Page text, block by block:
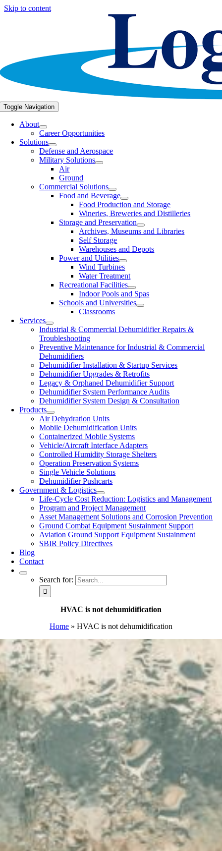
Skip to content
Toggle Navigation
About
Career Opportunities
Solutions
Defense and Aerospace
Military Solutions
Air
Ground
Commercial Solutions
Food and Beverage
Food Production and Storage
Wineries, Breweries and Distilleries
Storage and Preservation
Archives, Museums and Libraries
Self Storage
Warehouses and Depots
Power and Utilities
Wind Turbines
Water Treatment
Recreational Facilities
Indoor Pools and Spas
Schools and Universities
Classrooms
Services
Industrial & Commercial Dehumidifier Repairs &
Troubleshooting
Preventive Maintenance for Industrial & Commercial
Dehumidifiers
Dehumidifier Installation & Startup Services
Dehumidifier Upgrades & Retrofits
Legacy & Orphaned Dehumidifier Support
Dehumidifier System Performance Audits
Dehumidifier System Design & Consultation
Products
Air Dehydration Units
Mobile Dehumidification Units
Containerized Mobile Systems
Vehicle/Aircraft Interface Adapters
Controlled Humidity Storage Shelters
Operation Preservation Systems
Single Vehicle Solutions
Dehumidifier Pushcarts
Government & Logistics
Life-Cycle Cost Reduction: Logistics and Management
Program and Project Management
Asset Management Solutions and Corrosion Prevention
Ground Combat Equipment Sustainment Support
Aviation Ground Support Equipment Sustainment
SBIR Policy Directives
Blog
Contact
Search for:
HVAC is not dehumidification
Home » HVAC is not dehumidification